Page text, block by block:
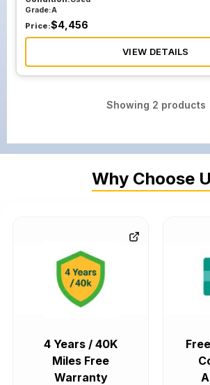
Grade:A
Price:$4,456
VIEW DETAILS
Showing 2 products
Why Choose
4 Years / 40K
Miles Free
Warranty